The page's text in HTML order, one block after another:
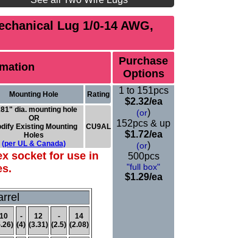
Lug 1/0-14 AWG,
Purchase
Options
Mounting Hole Rating
1 to 151pcs
$2.32/ea
(or)
152pcs & up
$1.72/ea
(or)
500pcs
"full box"
$1.29/ea
dia. mounting hole
OR
Existing Mounting
Holes
(per UL & Canada)
CU9AL
socket for use in
10
-
(4)
12
(3.31)
-
(2.5)
14
(2.08)